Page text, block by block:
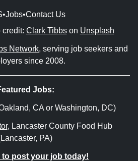
•Jobs•Contact Us
credit: Clark Tibbson Unsplash
Network, serving job seekers and
since 2008.
Jobs:
CA or Washington, DC)
, Lancaster County Food Hub
PA)
to post your job today!